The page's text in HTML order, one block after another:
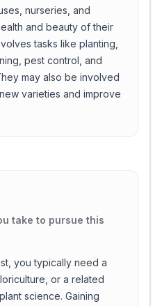
nurseries, and
and beauty of their
tasks like planting,
pest control, and
may also be involved
varieties and improve
take to pursue this
you typically need a
or a related
science. Gaining